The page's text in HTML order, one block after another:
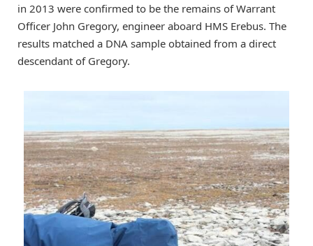
in 2013 were confirmed to be the remains of Warrant
Officer John Gregory, engineer aboard HMS Erebus. The
results matched a DNA sample obtained from a direct
descendant of Gregory.